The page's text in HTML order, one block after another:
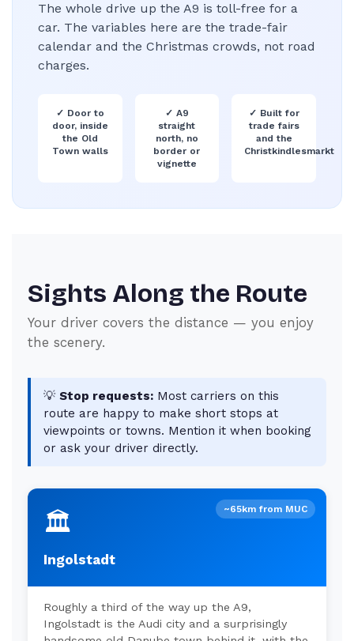
The whole drive up the A9 is toll-free for a
car. The variables here are the trade-fair
calendar and the Christmas crowds, not road
charges.
✓ Door to
door, inside
the Old
Town walls
✓ A9
straight
north, no
border or
vignette
✓ Built for
trade fairs
and the
Christkindlesmarkt
Sights Along the Route
Your driver covers the distance — you enjoy
the scenery.
💡 Stop requests: Most carriers on this
route are happy to make short stops at
viewpoints or towns. Mention it when booking
or ask your driver directly.
🏛️ ~65km from MUC
Ingolstadt
Roughly a third of the way up the A9,
Ingolstadt is the Audi city and a surprisingly